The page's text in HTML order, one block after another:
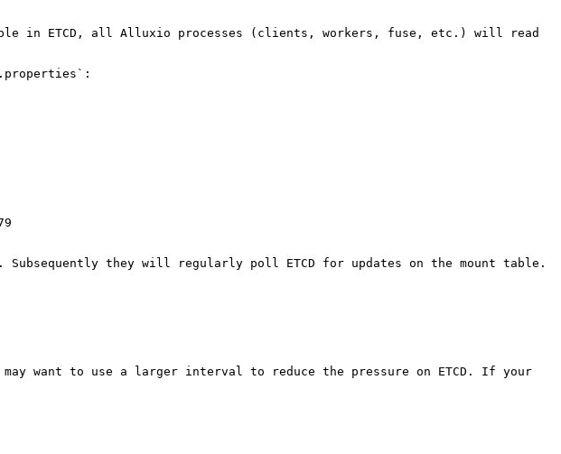
in ETCD, all Alluxio processes (clients, workers, fuse, etc.) will read
they will regularly poll ETCD for updates on the mount table.
want to use a larger interval to reduce the pressure on ETCD. If your